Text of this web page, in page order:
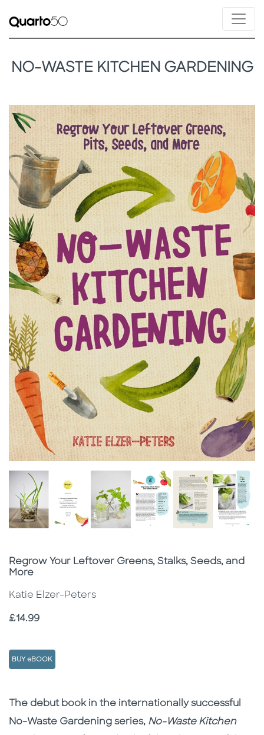
NO-WASTE KITCHEN GARDENING
Subtitle
Regrow Your Leftover Greens, Stalks, Seeds, and
More
Katie Elzer-Peters
Price
£14.99
BUY eBOOK
Description
Description
The debut book in the internationally successful
No-Waste Gardening series, No-Waste Kitchen